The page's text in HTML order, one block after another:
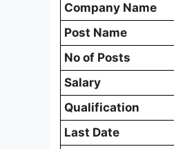
Company Name
Post Name
No of Posts
Salary
Qualification
Last Date